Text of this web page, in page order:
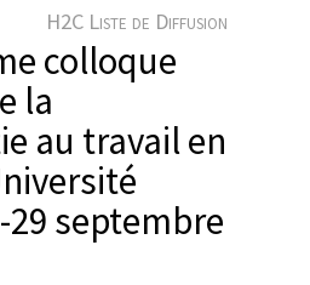
H2C Liste de Diffusion
colloque
la
au travail en
29 septembre